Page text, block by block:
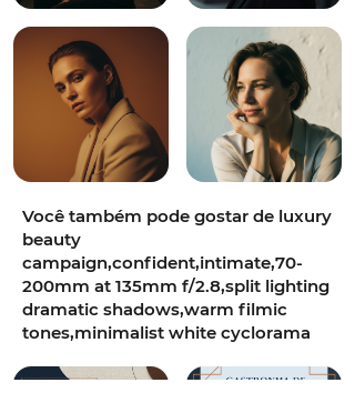
Você também pode gostar de luxury
beauty
campaign,confident,intimate,70-
200mm at 135mm f/2.8,split lighting
dramatic shadows,warm filmic
tones,minimalist white cyclorama